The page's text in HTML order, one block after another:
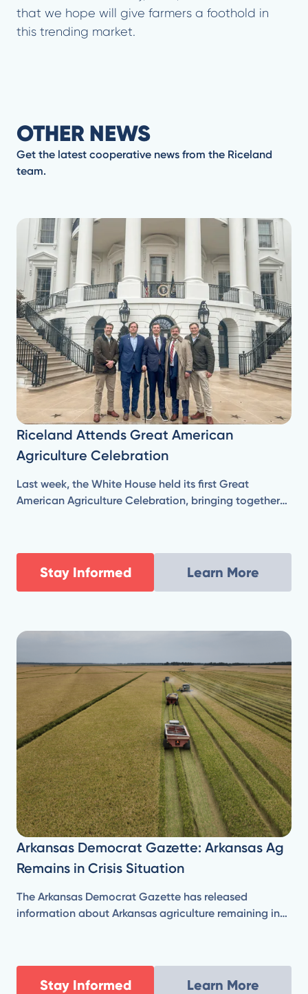
that we hope will give farmers a foothold in
this trending market.
OTHER NEWS
Get the latest cooperative news from the Riceland
team.
Riceland Attends Great American
Agriculture Celebration
Last week, the White House held its first Great
American Agriculture Celebration, bringing together
nation’s food, fuel, and fiber.
Stay Informed Learn More
Arkansas Democrat Gazette: Arkansas Ag
Remains in Crisis Situation
The Arkansas Democrat Gazette has released
information about Arkansas agriculture remaining in
Stay Informed Learn More